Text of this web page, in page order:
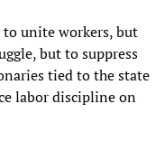
unite workers, but
but to suppress
tied to the state
labor discipline on